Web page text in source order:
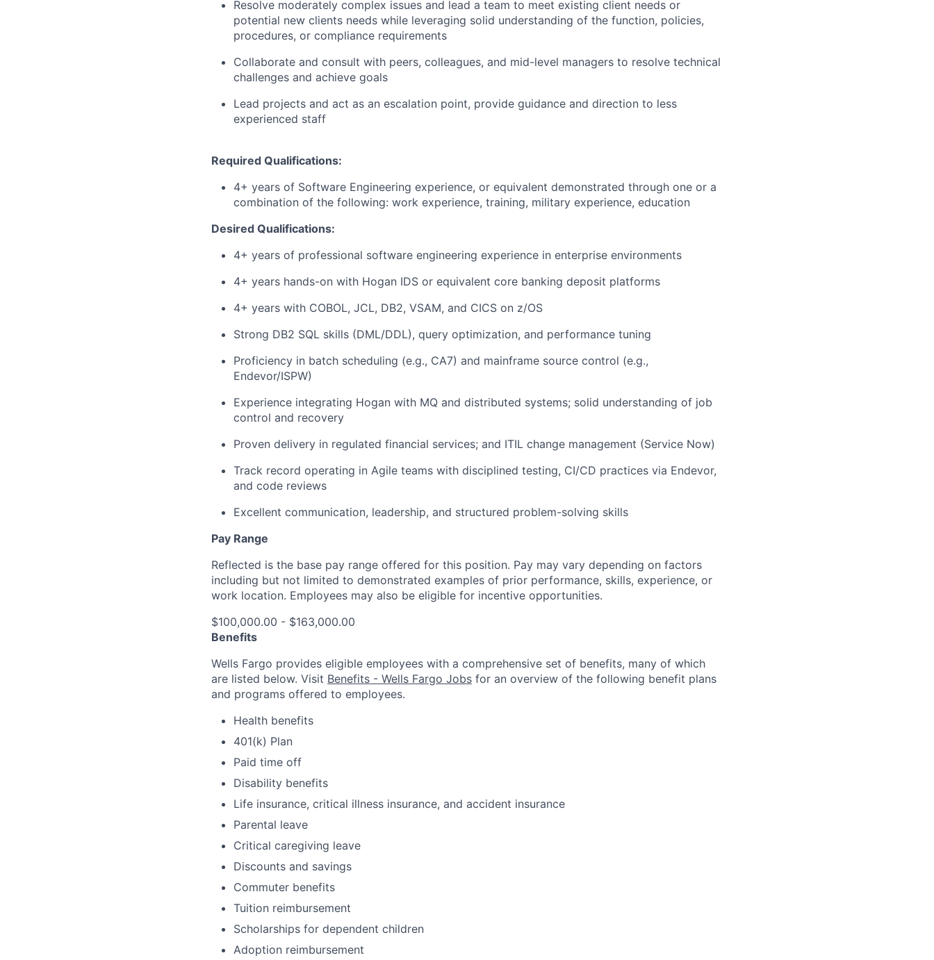
Resolve moderately complex issues and lead a team to meet existing client needs or
potential new clients needs while leveraging solid understanding of the function, policies,
procedures, or compliance requirements
Collaborate and consult with peers, colleagues, and mid-level managers to resolve technical
challenges and achieve goals
Lead projects and act as an escalation point, provide guidance and direction to less
experienced staff
Required Qualifications:
4+ years of Software Engineering experience, or equivalent demonstrated through one or a
combination of the following: work experience, training, military experience, education
Desired Qualifications:
4+ years of professional software engineering experience in enterprise environments
4+ years hands-on with Hogan IDS or equivalent core banking deposit platforms
4+ years with COBOL, JCL, DB2, VSAM, and CICS on z/OS
Strong DB2 SQL skills (DML/DDL), query optimization, and performance tuning
Proficiency in batch scheduling (e.g., CA7) and mainframe source control (e.g.,
Endevor/ISPW)
Experience integrating Hogan with MQ and distributed systems; solid understanding of job
control and recovery
Proven delivery in regulated financial services; and ITIL change management (Service Now)
Track record operating in Agile teams with disciplined testing, CI/CD practices via Endevor,
and code reviews
Excellent communication, leadership, and structured problem-solving skills
Pay Range
Reflected is the base pay range offered for this position. Pay may vary depending on factors
including but not limited to demonstrated examples of prior performance, skills, experience, or
work location. Employees may also be eligible for incentive opportunities.
$100,000.00 - $163,000.00
Benefits
Wells Fargo provides eligible employees with a comprehensive set of benefits, many of which
are listed below. Visit Benefits - Wells Fargo Jobs for an overview of the following benefit plans
and programs offered to employees.
Health benefits
401(k) Plan
Paid time off
Disability benefits
Life insurance, critical illness insurance, and accident insurance
Parental leave
Critical caregiving leave
Discounts and savings
Commuter benefits
Tuition reimbursement
Scholarships for dependent children
Adoption reimbursement